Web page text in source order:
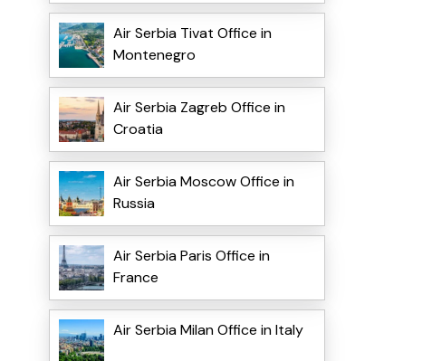
Air Serbia Tivat Office in
Montenegro
Air Serbia Zagreb Office in
Croatia
Air Serbia Moscow Office in
Russia
Air Serbia Paris Office in
France
Air Serbia Milan Office in Italy